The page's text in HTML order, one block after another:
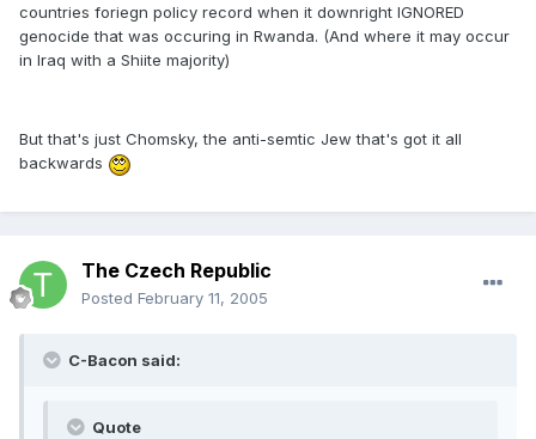
countries foriegn policy record when it downright IGNORED
genocide that was occuring in Rwanda. (And where it may occur
in Iraq with a Shiite majority)
But that's just Chomsky, the anti-semtic Jew that's got it all
backwards
The Czech Republic
Posted February 11, 2005
C-Bacon said:
Quote